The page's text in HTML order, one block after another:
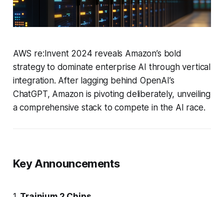
AWS re:Invent 2024 reveals Amazon’s bold
strategy to dominate enterprise AI through vertical
integration. After lagging behind OpenAI’s
ChatGPT, Amazon is pivoting deliberately, unveiling
a comprehensive stack to compete in the AI race.
Key Announcements